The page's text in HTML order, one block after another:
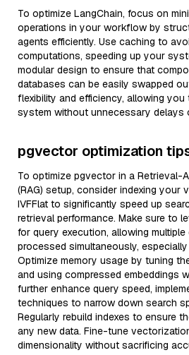
To optimize LangChain, focus on
operations in your workflow by
agents efficiently. Use caching to
computations, speeding up your
modular design to ensure that
databases can be easily swapped
flexibility and efficiency, allowing
system without unnecessary delays
pgvector optimization
To optimize pgvector in a Retrieval-
(RAG) setup, consider indexing your
IVFFlat to significantly speed up
retrieval performance. Make sure to
for query execution, allowing
processed simultaneously,
Optimize memory usage by tuning
and using compressed embeddings
further enhance query speed,
techniques to narrow down search
Regularly rebuild indexes to ensure
any new data. Fine-tune
dimensionality without sacrificing